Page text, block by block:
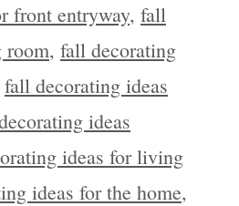
front entryway, fall
room, fall decorating
fall decorating ideas
ideas
ideas for living
ideas for the home,